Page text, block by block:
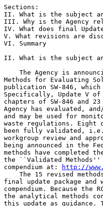
Sections:
II. What is the subject
III. Why is the Agency
IV. What does final
V. What revisions are
VI. Summary
II. What is the subject
The Agency is
Methods for Evaluating
publication SW-846,
Specifically, Update V
chapters of SW-846 and
Agency has evaluated,
and may be used for
waste regulations. Eight
been fully validated,
workgroup review and
being announced in the
methods have completed
the ``Validated
compendium at:
http://
The 15 revised
final update package
compendium. Because
the analytical methods
this update as guidance.